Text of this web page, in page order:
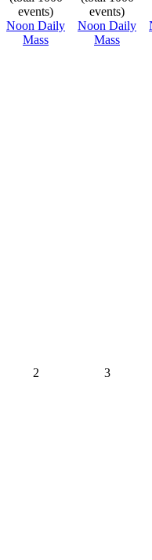
Noon Daily
Mass
Noon Daily
Mass
2 3